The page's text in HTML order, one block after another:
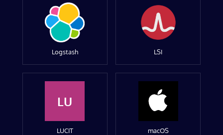
Logstash LSI
LU
LUCIT macOS